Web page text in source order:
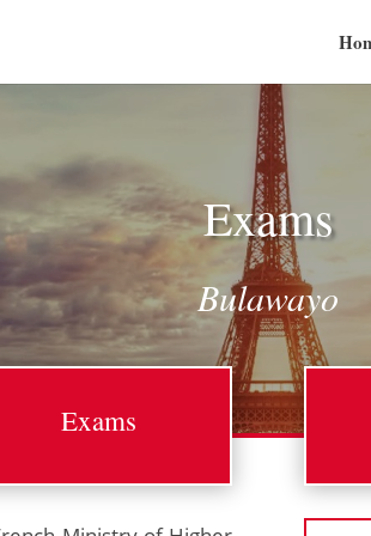
Exams
Bulawayo
Exams